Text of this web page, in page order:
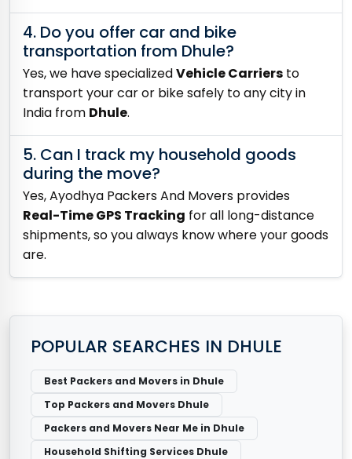
4. Do you offer car and bike
transportation from Dhule?
Yes, we have specializedVehicle Carriers to
transport your car or bike safely to any city in
India from Dhule.
5. Can I track my household goods
during the move?
Yes, Ayodhya Packers And Movers provides
Real-Time GPS Tracking for all long-distance
shipments, so you always know where your goods
are.
POPULAR SEARCHES IN DHULE
Best Packers and Movers in Dhule
Top Packers and Movers Dhule
Packers and Movers Near Me in Dhule
Household Shifting Services Dhule